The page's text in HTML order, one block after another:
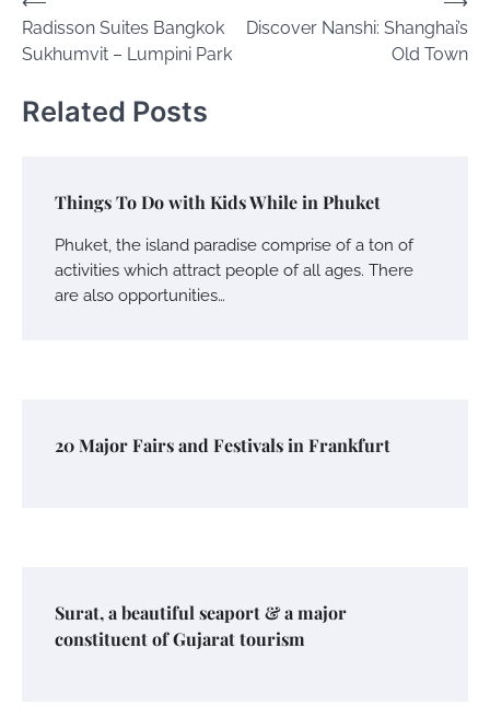
navigation
Radisson Suites Bangkok
Sukhumvit – Lumpini Park
Discover Nanshi: Shanghai’s
Old Town
Related Posts
Things To Do with Kids While in Phuket
Phuket, the island paradise comprise of a ton of
activities which attract people of all ages. There
are also opportunities…
20 Major Fairs and Festivals in Frankfurt
Surat, a beautiful seaport & a major
constituent of Gujarat tourism